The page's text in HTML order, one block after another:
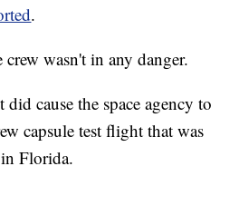
.
wasn't in any danger.
cause the space agency to
capsule test flight that was
Florida.